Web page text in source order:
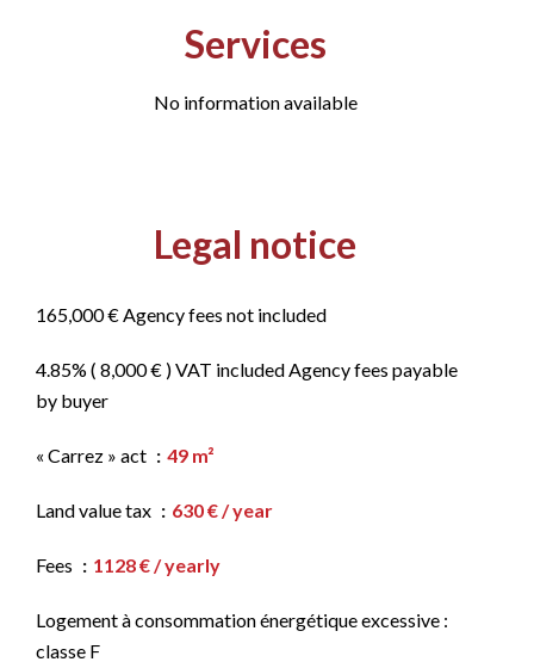
Services
No information available
Legal notice
165,000 € Agency fees not included
4.85% ( 8,000 € ) VAT included Agency fees payable
by buyer
« Carrez » act 49 m²
Land value tax 630 € / year
Fees 1128 € / yearly
Logement à consommation énergétique excessive :
classe F